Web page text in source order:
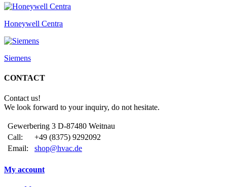
Honeywell Centra
Siemens
CONTACT
Contact us!
We look forward to your inquiry, do not hesitate.
Gewerbering 3 D-87480 Weitnau
Call:
+49 (8375) 9292092
Email:
shop@hvac.de
My account